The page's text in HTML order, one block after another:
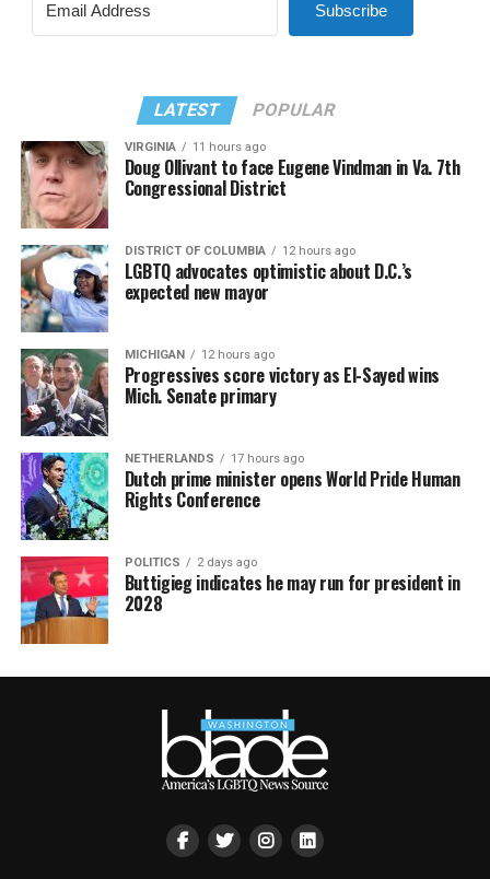
Subscribe
LATEST POPULAR
VIRGINIA 11 hours ago
Doug Ollivant to face Eugene Vindman in Va. 7th
Congressional District
DISTRICT OF COLUMBIA 12 hours ago
LGBTQ advocates optimistic about D.C.’s
expected new mayor
MICHIGAN 12 hours ago
Progressives score victory as El-Sayed wins
Mich. Senate primary
NETHERLANDS 17 hours ago
Dutch prime minister opens World Pride Human
Rights Conference
POLITICS 2 days ago
Buttigieg indicates he may run for president in
2028